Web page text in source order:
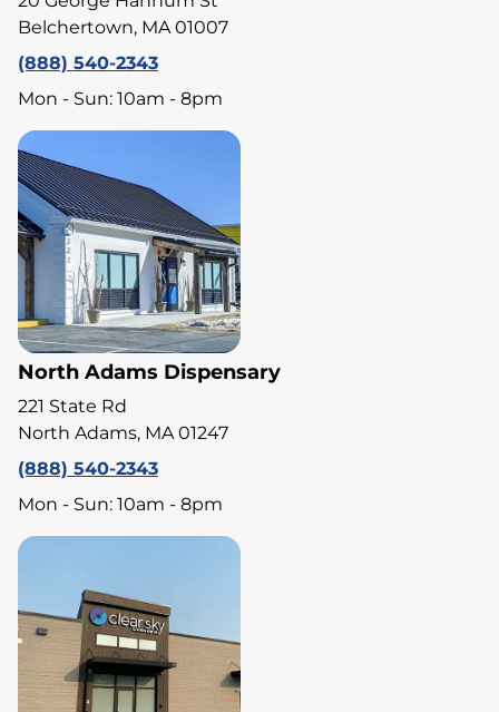
Belchertown, MA 01007
(888) 540-2343
Mon - Sun: 10am - 8pm
North Adams Dispensary
221 State Rd
North Adams, MA 01247
(888) 540-2343
Mon - Sun: 10am - 8pm